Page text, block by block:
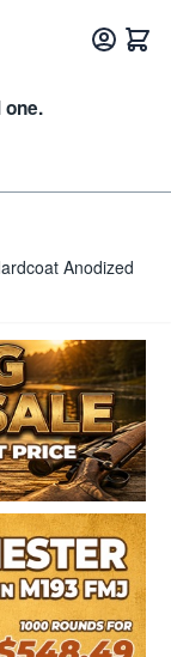
one.
Anodized